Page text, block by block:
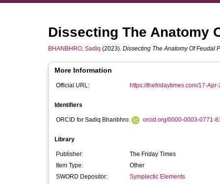
Dissecting The Anatomy
BHANBHRO, Sadiq (2023). Dissecting The Anatomy Of Feudal
More Information
Official URL: https://thefridaytimes.com/17-
Identifiers
ORCID for Sadiq Bhanbhro: orcid.org/0000-0003-0771-
Library
Publisher:
The Friday Times
Item Type:
Other
SWORD Depositor:
Symplectic Elements